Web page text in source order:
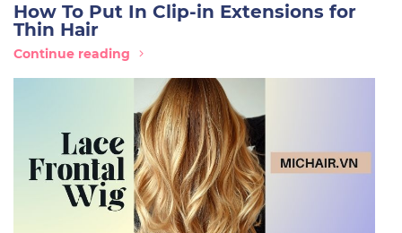
How To Put In Clip-in Extensions for
Thin Hair
Continue reading